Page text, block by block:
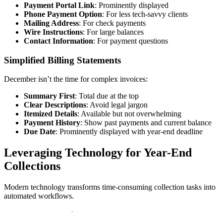
Payment Portal Link: Prominently displayed
Phone Payment Option: For less tech-savvy clients
Mailing Address: For check payments
Wire Instructions: For large balances
Contact Information: For payment questions
Simplified Billing Statements
December isn’t the time for complex invoices:
Summary First: Total due at the top
Clear Descriptions: Avoid legal jargon
Itemized Details: Available but not overwhelming
Payment History: Show past payments and current balance
Due Date: Prominently displayed with year-end deadline
Leveraging Technology for Year-End
Collections
Modern technology transforms time-consuming collection tasks into
automated workflows.